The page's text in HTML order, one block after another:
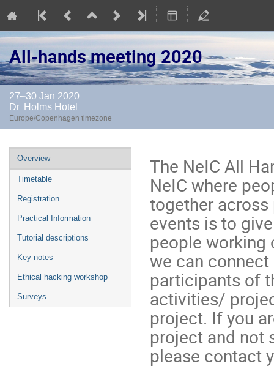
All-hands meeting 2020
27–30 Jan 2020
Dr. Holms Hotel
Europe/Copenhagen timezone
Event
menu
Overview
Timetable
Registration
Practical Information
Tutorial descriptions
Key notes
Ethical hacking workshop
Surveys
The NeIC All
NeIC where
together
events is to
people working
we can
participants of
activities/
project. If you
project and not
please contact